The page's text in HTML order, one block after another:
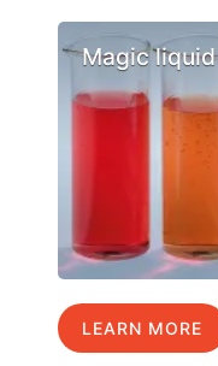
Magic liquid
LEARN MORE